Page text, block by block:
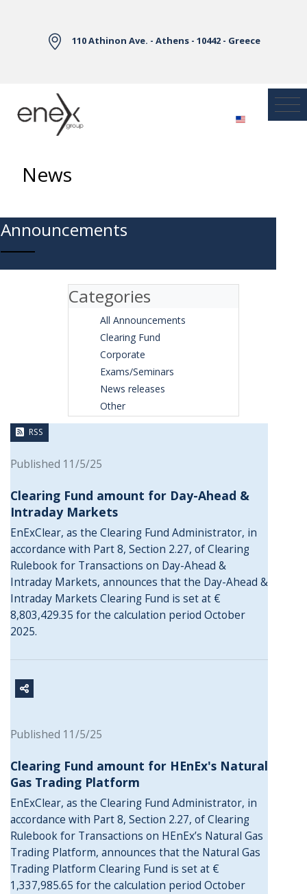
110 Athinon Ave. - Athens - 10442 - Greece
News
Announcements
Categories
All Announcements
Clearing Fund
Corporate
Exams/Seminars
News releases
Other
RSS
Published 11/5/25
Clearing Fund amount for Day-Ahead &
Intraday Markets
EnExClear, as the Clearing Fund Administrator, in
accordance with Part 8, Section 2.27, of Clearing
Rulebook for Transactions on Day-Ahead &
Intraday Markets, announces that the Day-Ahead &
Intraday Markets Clearing Fund is set at €
8,803,429.35 for the calculation period October
2025.
Published 11/5/25
Clearing Fund amount for HEnEx's Natural
Gas Trading Platform
EnExClear, as the Clearing Fund Administrator, in
accordance with Part 8, Section 2.27, of Clearing
Rulebook for Transactions on HEnEx’s Natural Gas
Trading Platform, announces that the Natural Gas
Trading Platform Clearing Fund is set at €
1,337,985.65 for the calculation period October